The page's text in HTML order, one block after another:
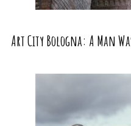
Art City Bologna: A Man